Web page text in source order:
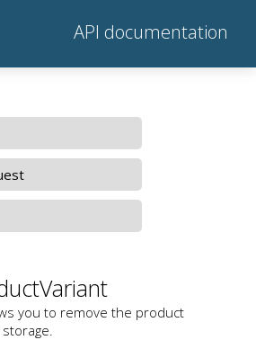
API documentation
you to remove the product